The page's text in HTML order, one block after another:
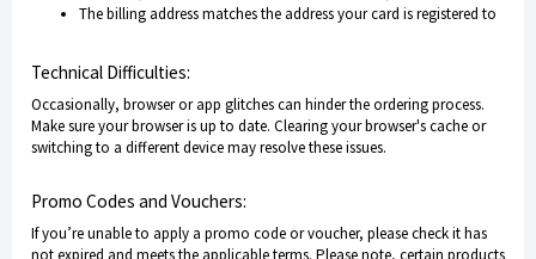
The billing address matches the address your card is registered to
Technical Difficulties:
Occasionally, browser or app glitches can hinder the ordering process.
Make sure your browser is up to date. Clearing your browser's cache or
switching to a different device may resolve these issues.
Promo Codes and Vouchers:
If you’re unable to apply a promo code or voucher, please check it has